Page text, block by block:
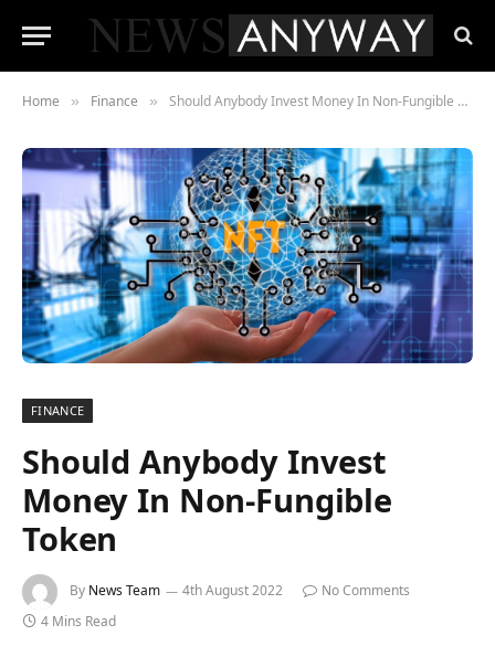
Home » Finance » Should Anybody Invest Money In Non-Fungible Token
FINANCE
Should Anybody Invest
Money In Non-Fungible
Token
By News Team 4th August 2022
No Comments
4 Mins Read